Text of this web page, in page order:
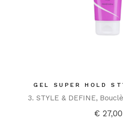
GEL SUPER HOLD
3. STYLE & DEFINE
€ 27,00